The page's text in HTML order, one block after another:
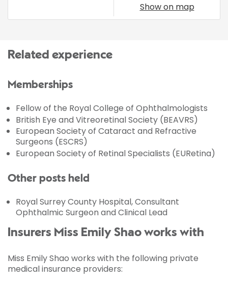
Show on map
Related experience
Memberships
Fellow of the Royal College of Ophthalmologists
British Eye and Vitreoretinal Society (BEAVRS)
European Society of Cataract and Refractive
Surgeons (ESCRS)
European Society of Retinal Specialists (EURetina)
Other posts held
Royal Surrey County Hospital, Consultant
Ophthalmic Surgeon and Clinical Lead
Insurers Miss Emily Shao works with
Miss Emily Shao works with the following private
medical insurance providers: